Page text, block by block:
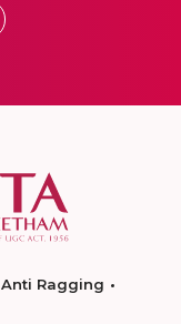
Anti Ragging